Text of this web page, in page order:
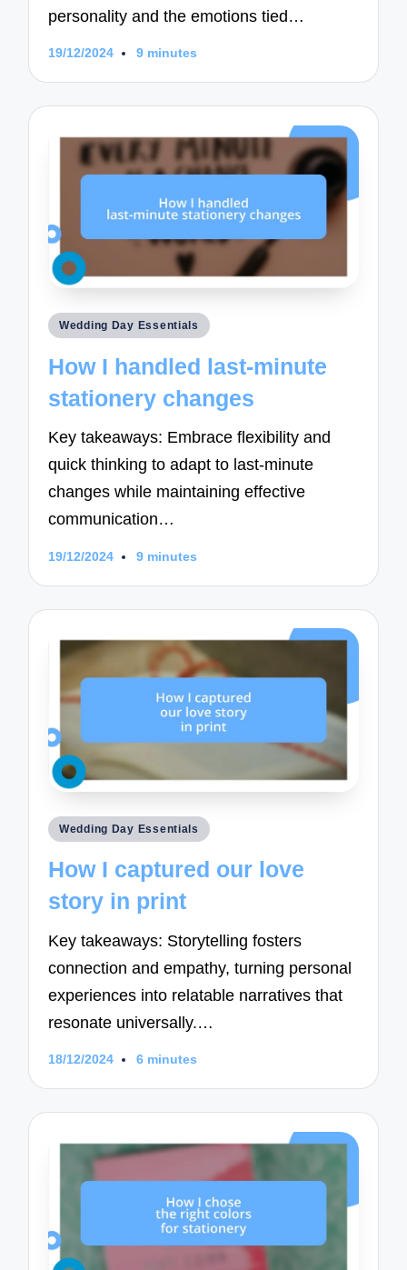
personality and the emotions tied…
19/12/2024 9 minutes
Posted
Wedding Day Essentials
How I handled last-minute
stationery changes
Key takeaways: Embrace flexibility and
quick thinking to adapt to last-minute
changes while maintaining effective
communication…
19/12/2024 9 minutes
Posted
Wedding Day Essentials
How I captured our love
story in print
Key takeaways: Storytelling fosters
connection and empathy, turning personal
experiences into relatable narratives that
resonate universally.…
18/12/2024 6 minutes